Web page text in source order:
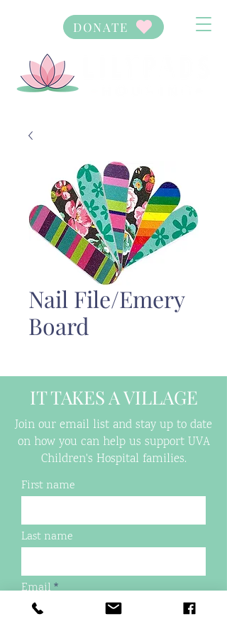
DONATE
Nail File/Emery
Board
IT TAKES A VILLAGE
Join our email list and stay up to date
on how you can help us support UVA
Children's Hospital families.
First name
Last name
Email